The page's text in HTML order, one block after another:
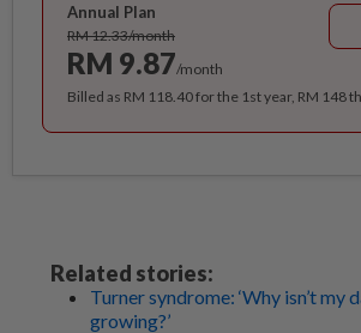
Annual Plan
RM 12.33/month
RM 9.87/month
Billed as RM 118.40 for the 1st year, RM 148
Related stories:
Turner syndrome: ‘Why isn’t my
growing?’